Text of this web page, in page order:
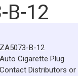
B-12
ZA5073-B-12
Auto Cigarette Plug
Contact Distributors or